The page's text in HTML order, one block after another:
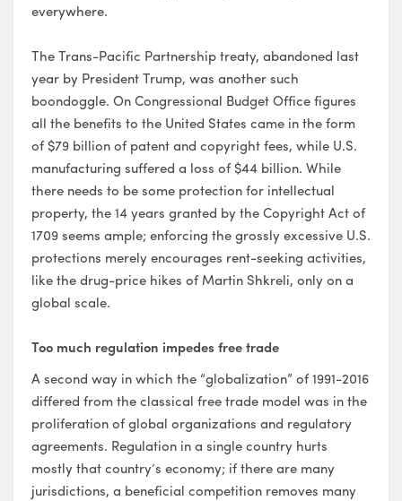
everywhere.
The Trans-Pacific Partnership treaty, abandoned last
year by President Trump, was another such
boondoggle. On Congressional Budget Office figures
all the benefits to the United States came in the form
of $79 billion of patent and copyright fees, while U.S.
manufacturing suffered a loss of $44 billion. While
there needs to be some protection for intellectual
property, the 14 years granted by the Copyright Act of
1709 seems ample; enforcing the grossly excessive U.S.
protections merely encourages rent-seeking activities,
like the drug-price hikes of Martin Shkreli, only on a
global scale.
Too much regulation impedes free trade
A second way in which the “globalization” of 1991-2016
differed from the classical free trade model was in the
proliferation of global organizations and regulatory
agreements. Regulation in a single country hurts
mostly that country’s economy; if there are many
jurisdictions, a beneficial competition removes many